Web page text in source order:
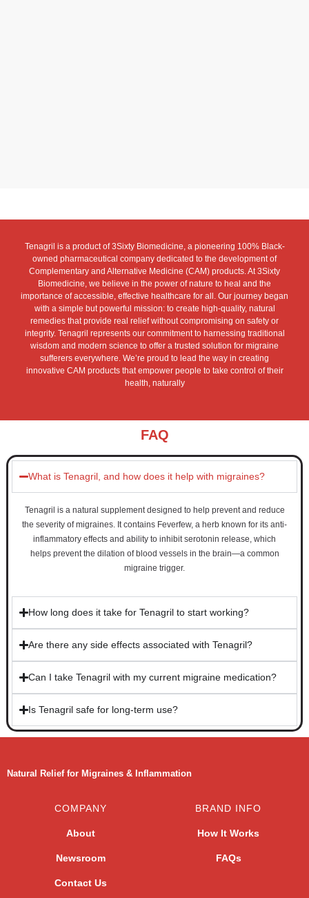
Tenagril is a product of 3Sixty Biomedicine, a pioneering 100% Black-
owned pharmaceutical company dedicated to the development of
Complementary and Alternative Medicine (CAM) products. At 3Sixty
Biomedicine, we believe in the power of nature to heal and the
importance of accessible, effective healthcare for all. Our journey began
with a simple but powerful mission: to create high-quality, natural
remedies that provide real relief without compromising on safety or
integrity. Tenagril represents our commitment to harnessing traditional
wisdom and modern science to offer a trusted solution for migraine
sufferers everywhere. We’re proud to lead the way in creating
innovative CAM products that empower people to take control of their
health, naturally
FAQ
What is Tenagril, and how does it help with migraines?
Tenagril is a natural supplement designed to help prevent and reduce
the severity of migraines. It contains Feverfew, a herb known for its anti-
inflammatory effects and ability to inhibit serotonin release, which
helps prevent the dilation of blood vessels in the brain—a common
migraine trigger.
How long does it take for Tenagril to start working?​
Are there any side effects associated with Tenagril?​
Can I take Tenagril with my current migraine medication?​
Is Tenagril safe for long-term use?​
Natural Relief for Migraines & Inflammation
COMPANY
About
Newsroom
Contact Us
BRAND INFO
How It Works
FAQs